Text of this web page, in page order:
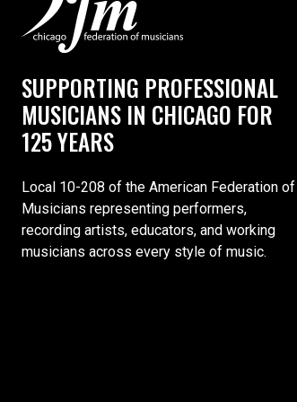
SUPPORTING PROFESSIONAL
MUSICIANS IN CHICAGO FOR
125 YEARS
Local 10-208 of the American Federation of
Musicians representing performers,
recording artists, educators, and working
musicians across every style of music.